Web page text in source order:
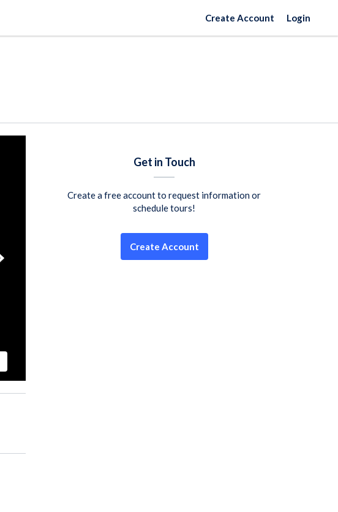
Create Account Login
Get in Touch
Create a free account to request information or
schedule tours!
Create Account